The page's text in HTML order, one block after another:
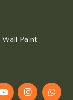
Wall Paint